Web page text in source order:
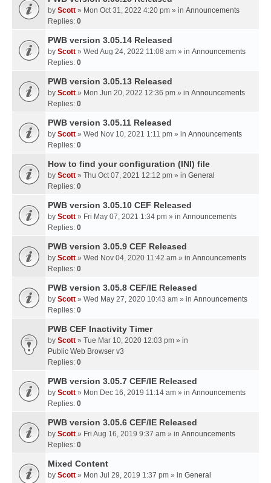
by Scott » Mon Oct 31, 2022 4:20 pm » in Announcements
Replies: 0
PWB version 3.05.14 Released
by Scott » Wed Aug 24, 2022 11:08 am » in Announcements
Replies: 0
PWB version 3.05.13 Released
by Scott » Mon Jun 20, 2022 12:36 pm » in Announcements
Replies: 0
PWB version 3.05.11 Released
by Scott » Wed Nov 10, 2021 1:11 pm » in Announcements
Replies: 0
How to find your configuration (INI) file
by Scott » Thu Oct 07, 2021 12:12 pm » in General
Replies: 0
PWB version 3.05.10 CEF Released
by Scott » Fri May 07, 2021 1:34 pm » in Announcements
Replies: 0
PWB version 3.05.9 CEF Released
by Scott » Wed Nov 04, 2020 11:42 am » in Announcements
Replies: 0
PWB version 3.05.8 CEF/IE Released
by Scott » Wed May 27, 2020 10:43 am » in Announcements
Replies: 0
PWB CEF Inactivity Timer
by Scott » Tue Mar 10, 2020 12:03 pm » in
Public Web Browser v3
Replies: 0
PWB version 3.05.7 CEF/IE Released
by Scott » Mon Dec 16, 2019 11:14 am » in Announcements
Replies: 0
PWB version 3.05.6 CEF/IE Released
by Scott » Fri Aug 16, 2019 9:37 am » in Announcements
Replies: 0
Mixed Content
by Scott » Mon Jul 29, 2019 1:37 pm » in General